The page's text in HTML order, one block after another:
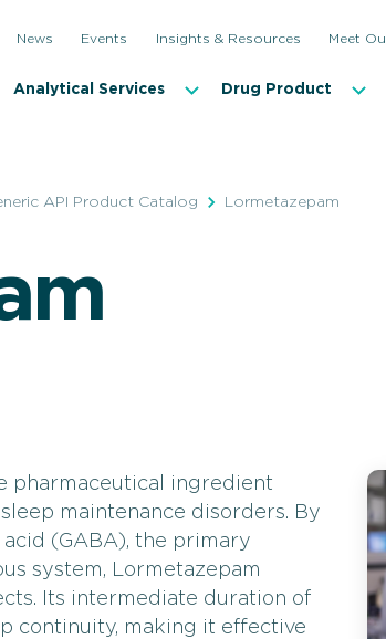
News Events Insights & Resources Meet
Analytical Services Drug Product
API Product Catalog Lormetazepam
pharmaceutical ingredient
maintenance disorders. By
(GABA), the primary
system, Lormetazepam
Its intermediate duration of
continuity, making it effective